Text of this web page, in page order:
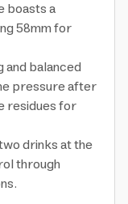
boasts a
58mm for
balanced
pressure after
residues for
drinks at the
through